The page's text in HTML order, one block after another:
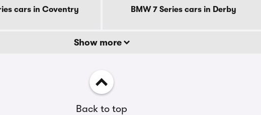
cars in Coventry BMW 7 Series cars in Derby
Show more
Back to top